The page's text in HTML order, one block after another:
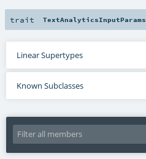
trait TextAnalyticsInputParams
Linear Supertypes
Known Subclasses